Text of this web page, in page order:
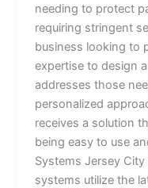
needing to protect
requiring stringent
business looking to
expertise to design
addresses those
personalized
receives a solution
being easy to use
Systems Jersey
systems utilize the